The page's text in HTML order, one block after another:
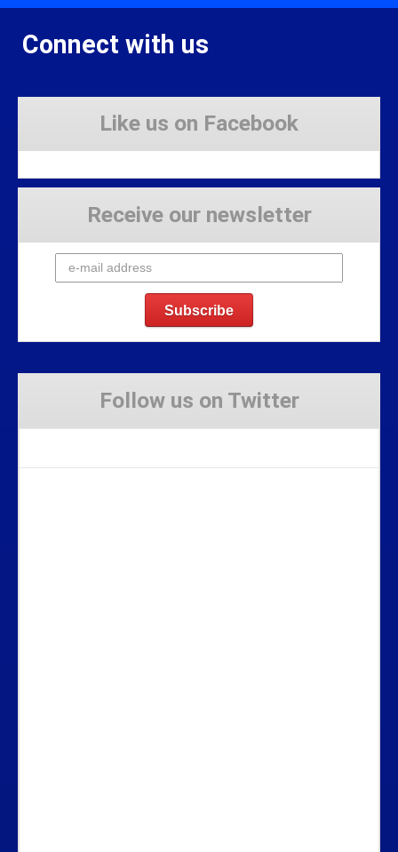
Connect with us
Like us on Facebook
Receive our newsletter
Follow us on Twitter